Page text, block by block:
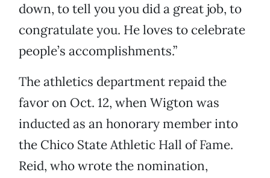
down, to tell you you did a great job, to
congratulate you. He loves to celebrate
people’s accomplishments.”
The athletics department repaid the
favor on Oct. 12, when Wigton was
inducted as an honorary member into
the Chico State Athletic Hall of Fame.
Reid, who wrote the nomination,